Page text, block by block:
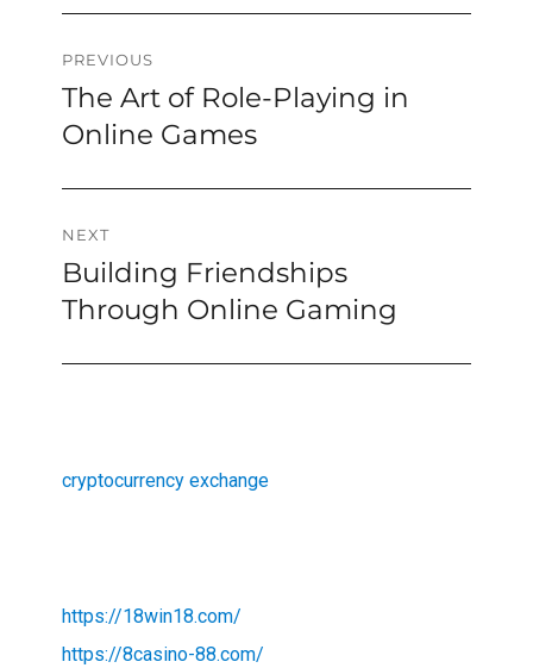
Post
navigation
PREVIOUS
Previous
post:
The Art of Role-Playing in
Online Games
NEXT
Next
post:
Building Friendships
Through Online Gaming
cryptocurrency exchange
https://18win18.com/
https://8casino-88.com/